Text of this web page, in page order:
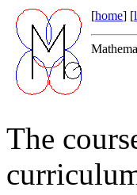
[home] [
The